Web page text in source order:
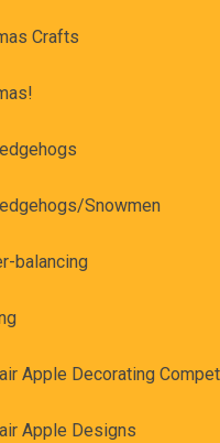
Crafts
Snowmen
balancing
Apple Decorating
Apple Designs